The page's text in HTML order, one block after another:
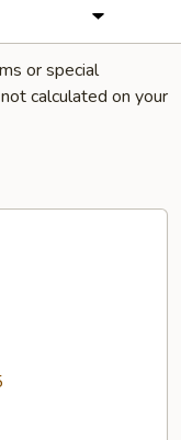
or special
not calculated on your